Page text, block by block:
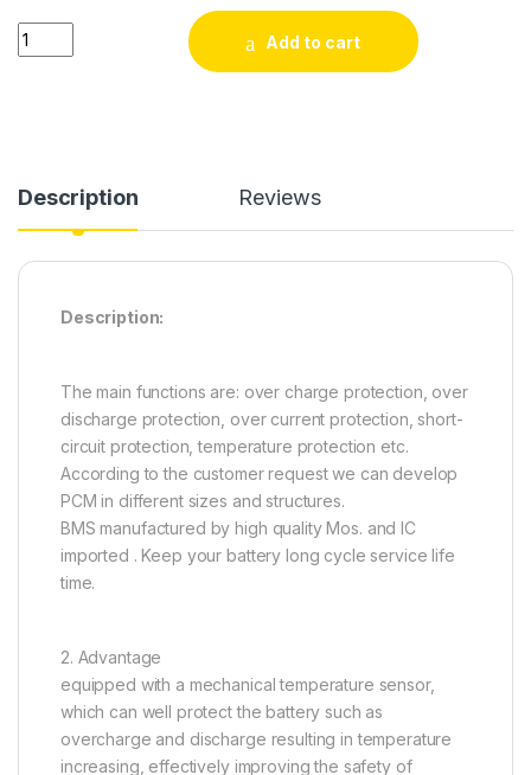
DALY 8S 24V 50A BMS with NTC Sensor for LifePO4 Battery
Add to cart
Description Reviews
Description:
The main functions are: over charge protection, over
discharge protection, over current protection, short-
circuit protection, temperature protection etc.
According to the customer request we can develop
PCM in different sizes and structures.
BMS manufactured by high quality Mos. and IC
imported . Keep your battery long cycle service life
time.
2. Advantage
equipped with a mechanical temperature sensor,
which can well protect the battery such as
overcharge and discharge resulting in temperature
increasing, effectively improving the safety of